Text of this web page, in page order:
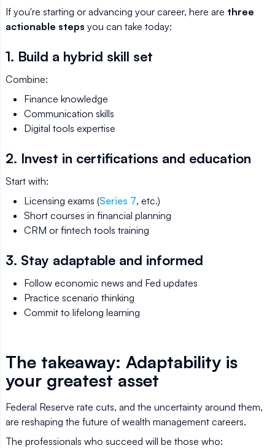
If you're starting or advancing your career, here are three
actionable steps you can take today:
1. Build a hybrid skill set
Combine:
Finance knowledge
Communication skills
Digital tools expertise
2. Invest in certifications and education
Start with:
Licensing exams (Series 7, etc.)
Short courses in financial planning
CRM or fintech tools training
3. Stay adaptable and informed
Follow economic news and Fed updates
Practice scenario thinking
Commit to lifelong learning
The takeaway: Adaptability is
your greatest asset
Federal Reserve rate cuts, and the uncertainty around them,
are reshaping the future of wealth management careers.
The professionals who succeed will be those who: